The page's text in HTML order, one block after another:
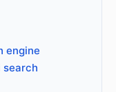
engine
search